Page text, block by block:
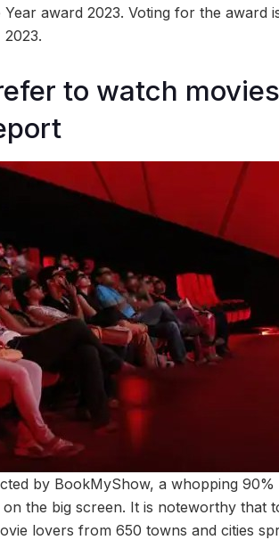
Year award 2023. Voting for the award
to watch
by BookMyShow, a whopping
the big screen. It is noteworthy that
lovers from 650 towns and cities